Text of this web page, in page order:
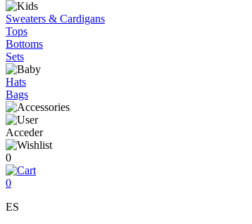
Sweaters & Cardigans
Tops
Bottoms
Sets
Hats
Bags
Acceder
0
0
ES